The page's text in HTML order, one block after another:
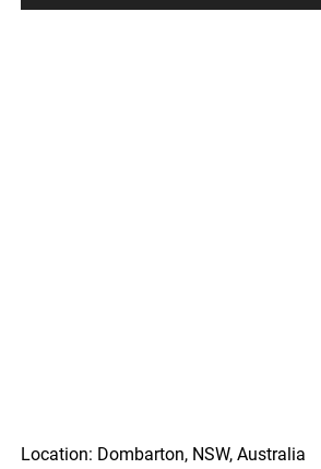
Location: Dombarton, NSW, Australia